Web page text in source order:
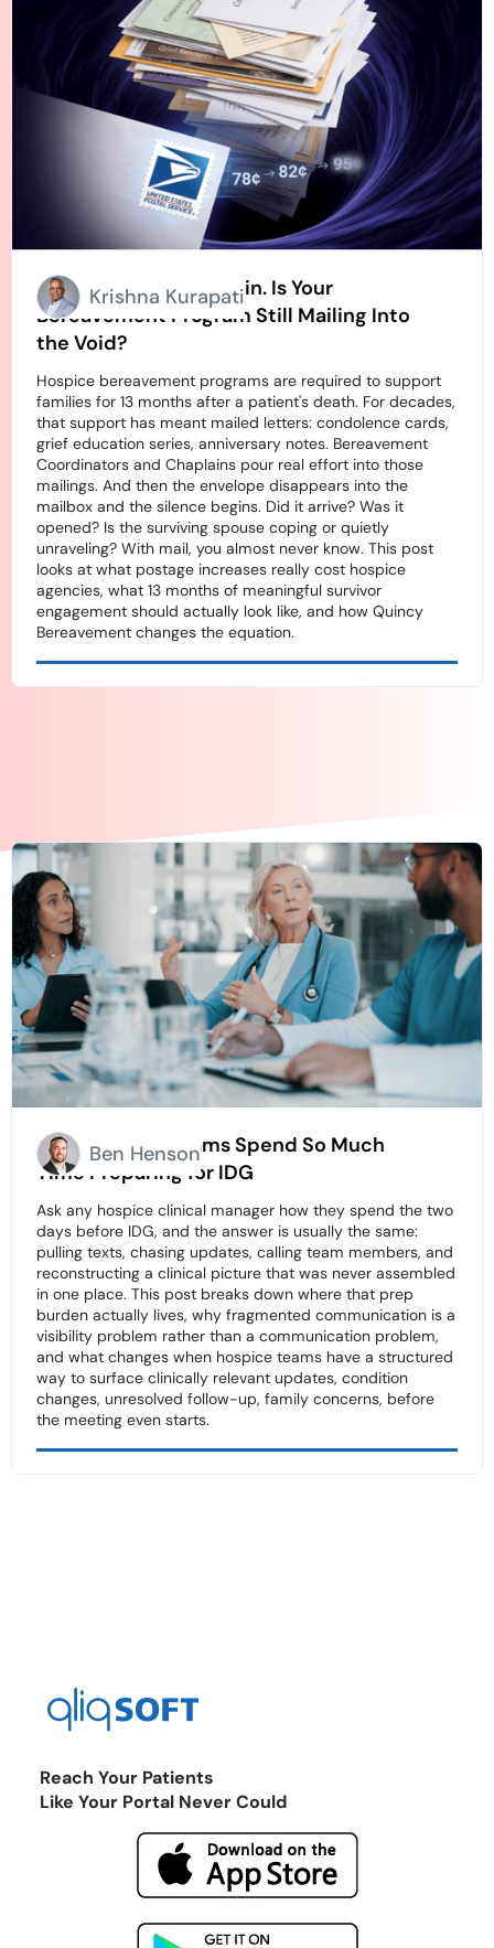
Stamps Going Up Again. Is Your
Bereavement Program Still Mailing Into
the Void?
Hospice bereavement programs are required to support
families for 13 months after a patient's death. For decades,
that support has meant mailed letters: condolence cards,
grief education series, anniversary notes. Bereavement
Coordinators and Chaplains pour real effort into those
mailings. And then the envelope disappears into the
mailbox and the silence begins. Did it arrive? Was it
opened? Is the surviving spouse coping or quietly
unraveling? With mail, you almost never know. This post
looks at what postage increases really cost hospice
agencies, what 13 months of meaningful survivor
engagement should actually look like, and how Quincy
Bereavement changes the equation.
Krishna Kurapati
Why Hospice Teams Spend So Much
Time Preparing for IDG
Ask any hospice clinical manager how they spend the two
days before IDG, and the answer is usually the same:
pulling texts, chasing updates, calling team members, and
reconstructing a clinical picture that was never assembled
in one place. This post breaks down where that prep
burden actually lives, why fragmented communication is a
visibility problem rather than a communication problem,
and what changes when hospice teams have a structured
way to surface clinically relevant updates, condition
changes, unresolved follow-up, family concerns, before
the meeting even starts.
Ben Henson
Reach Your Patients
Like Your Portal Never Could